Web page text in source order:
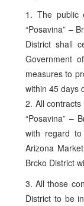
1. The public
“Posavina” –
District shall
Government
measures to
within 45 days
2. All contracts
“Posavina” –
with regard
Arizona
Brcko District
3. All those
District to be